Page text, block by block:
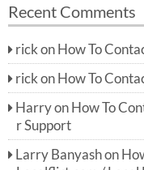
Recent Comments
rick on How To
rick on How To
Harryon How To
r Support
Larry Banyashon